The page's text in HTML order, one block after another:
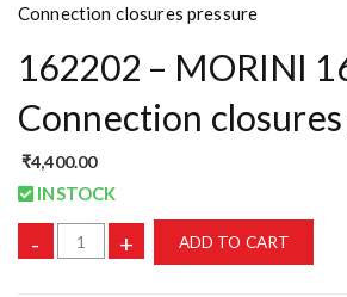
Connection closures pressure
162202 – MORINI
Connection
₹4,400.00
INSTOCK
- + ADD TO CART